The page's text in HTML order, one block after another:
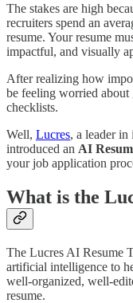
The stakes are high
recruiters spend an
resume. Your resume
impactful, and visually
After realizing how
be feeling worried about
checklists.
Well, Lucres, a leader
introduced an AI
your job application
What is the
The Lucres AI Resume
artificial intelligence to
well-organized, well-
resume.